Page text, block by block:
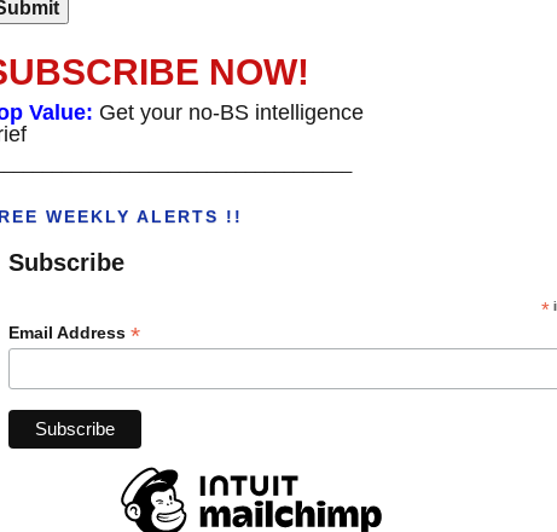
NOW!
Value: Get your no-BS intelligence
WEEKLY ALERTS !!
Subscribe
*
Email Address *